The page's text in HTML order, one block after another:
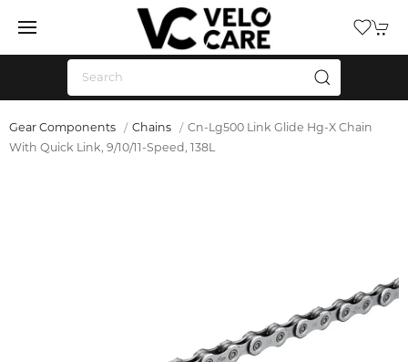
Gear Components Chains
Cn-Lg500 Link Glide Hg-X Chain
With Quick Link, 9/10/11-Speed, 138L